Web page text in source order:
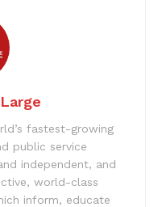
fastest-growing
public service
independent, and
world-class
inform, educate